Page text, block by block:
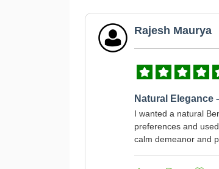
Rajesh Maurya
Natural Elegance
I wanted a natural
preferences and
calm demeanor and